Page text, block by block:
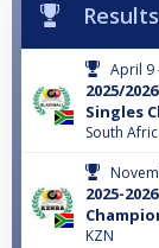
Results
April 9
2025/
Singles
South
2025-
KZN